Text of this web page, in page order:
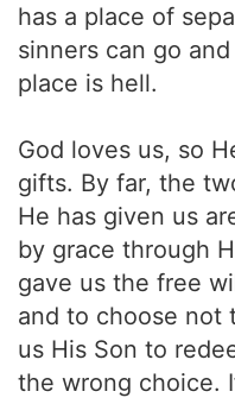
has a place of
sinners can go
place is hell.
God loves us, so
gifts. By far, the
He has given us
by grace through
gave us the free
and to choose not
us His Son to
the wrong choice.